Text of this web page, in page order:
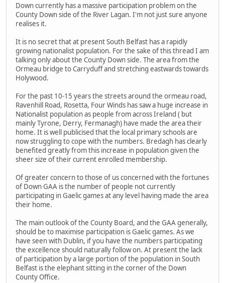
Down currently has a massive participation problem on the
County Down side of the River Lagan. I'm not just sure anyone
realises it.
It is no secret that at present South Belfast has a rapidly
growing nationalist population. For the sake of this thread I am
talking only about the County Down side. The area from the
Ormeau bridge to Carryduff and stretching eastwards towards
Holywood.
For the past 10-15 years the streets around the ormeau road,
Ravenhill Road, Rosetta, Four Winds has saw a huge increase in
Nationalist population as people from across Ireland ( but
mainly Tyrone, Derry, Fermanagh) have made the area their
home. It is well publicised that the local primary schools are
now struggling to cope with the numbers. Bredagh has clearly
benefited greatly from this increase in population given the
sheer size of their current enrolled membership.
Of greater concern to those of us concerned with the fortunes
of Down GAA is the number of people not currently
participating in Gaelic games at any level having made the area
their home.
The main outlook of the County Board, and the GAA generally,
should be to maximise participation is Gaelic games. As we
have seen with Dublin, if you have the numbers participating
the excellence should naturally follow on. At present the lack
of participation by a large portion of the population in South
Belfast is the elephant sitting in the corner of the Down
County Office.